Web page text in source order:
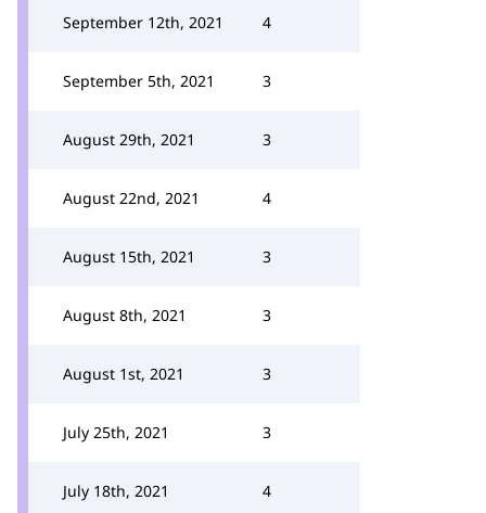
September 12th, 2021 4
September 5th, 2021 3
August 29th, 2021 3
August 22nd, 2021 4
August 15th, 2021 3
August 8th, 2021 3
August 1st, 2021 3
July 25th, 2021 3
July 18th, 2021 4